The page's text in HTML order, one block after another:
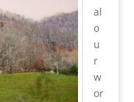
al
o
u
r
w
or